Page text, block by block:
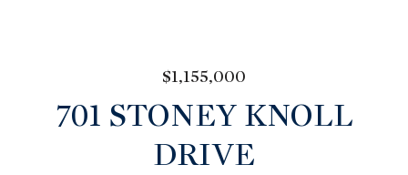
$1,155,000
701 STONEY KNOLL
DRIVE